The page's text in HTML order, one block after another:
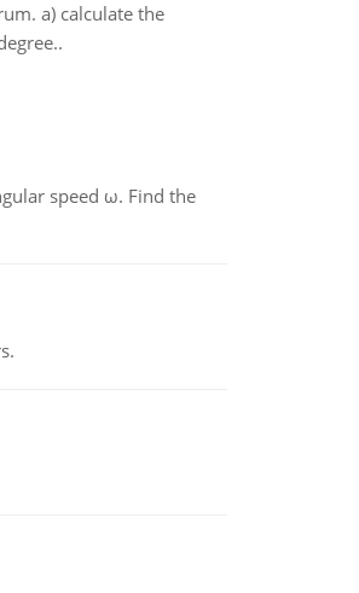
a) calculate the
speed ω. Find the